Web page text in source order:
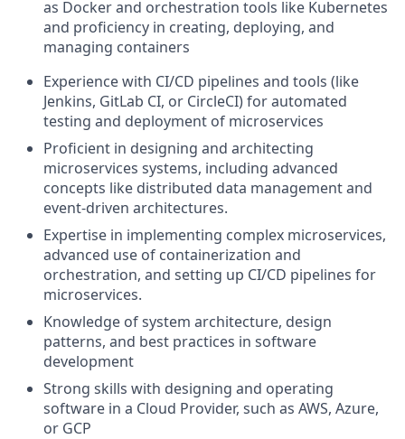
as Docker and orchestration tools like Kubernetes
and proficiency in creating, deploying, and
managing containers
Experience with CI/CD pipelines and tools (like
Jenkins, GitLab CI, or CircleCI) for automated
testing and deployment of microservices
Proficient in designing and architecting
microservices systems, including advanced
concepts like distributed data management and
event-driven architectures.
Expertise in implementing complex microservices,
advanced use of containerization and
orchestration, and setting up CI/CD pipelines for
microservices.
Knowledge of system architecture, design
patterns, and best practices in software
development
Strong skills with designing and operating
software in a Cloud Provider, such as AWS, Azure,
or GCP